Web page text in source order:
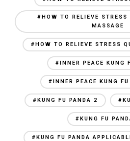
#HOW TO RELIEVE STRESS
MASSAGE
#HOW TO RELIEVE STRESS
#INNER PEACE KUNG
#INNER PEACE KUNG
#KUNG FU PANDA 2
#KUNG FU
#KUNG FU PANDA